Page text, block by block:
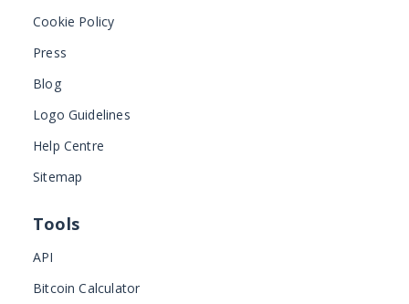
Cookie Policy
Press
Blog
Logo Guidelines
Help Centre
Sitemap
Tools
API
Bitcoin Calculator